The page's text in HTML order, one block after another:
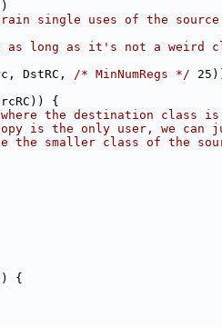
single uses of the
as long as it's not a weird
DstRC, /* MinNumRegs */
{
the destination class is
is the only user, we can
the smaller class of the
) {